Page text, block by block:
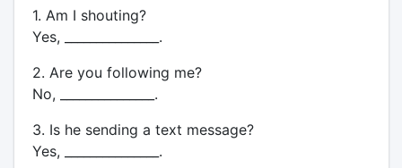
1. Am I shouting?
Yes, _______________.
2. Are you following me?
No, _______________.
3. Is he sending a text message?
Yes, _______________.